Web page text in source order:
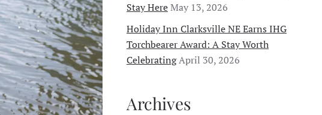
Stay HereMay 13, 2026
Holiday Inn Clarksville NE Earns IHG
Torchbearer Award: A Stay Worth
CelebratingApril 30, 2026
Archives